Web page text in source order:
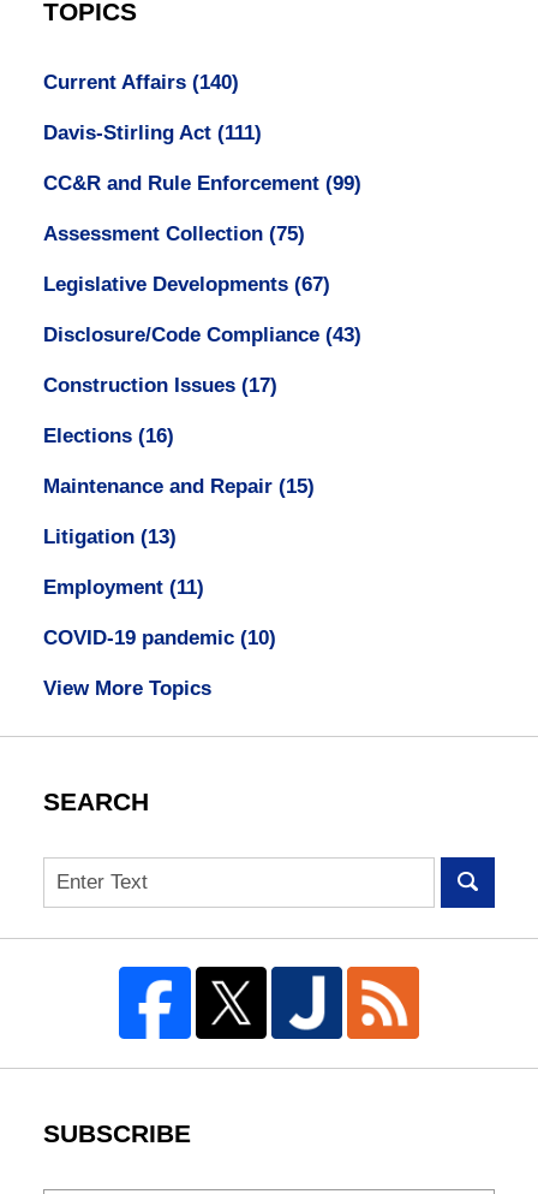
TOPICS
Current Affairs (140)
Davis-Stirling Act (111)
CC&R and Rule Enforcement (99)
Assessment Collection (75)
Legislative Developments (67)
Disclosure/Code Compliance (43)
Construction Issues (17)
Elections (16)
Maintenance and Repair (15)
Litigation (13)
Employment (11)
COVID-19 pandemic (10)
View More Topics
SEARCH
Search
SUBSCRIBE